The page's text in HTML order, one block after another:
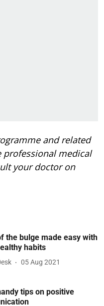
and related
medical
your doctor on
the bulge made easy with
habits
05 Aug 2021
tips on positive